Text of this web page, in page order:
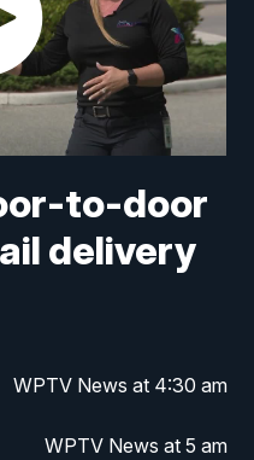
to-door
delivery
WPTV News at 4:30 am
WPTV News at 5 am